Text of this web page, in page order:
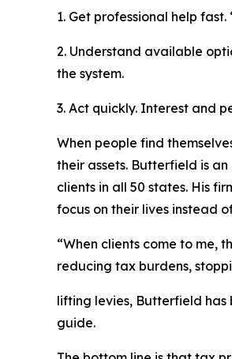
1. Get professional help
2. Understand available
the system.
3. Act quickly. Interest and
When people find
their assets. Butterfield is
clients in all 50 states. His
focus on their lives instead
“When clients come to me,
reducing tax burdens,
lifting levies, Butterfield has
guide.